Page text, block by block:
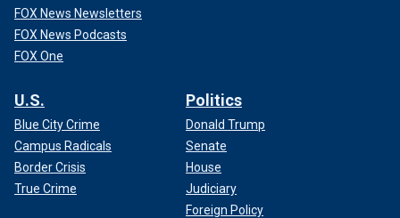
FOX News Newsletters
FOX News Podcasts
FOX One
U.S.
Blue City Crime
Campus Radicals
Border Crisis
True Crime
Politics
Donald Trump
Senate
House
Judiciary
Foreign Policy